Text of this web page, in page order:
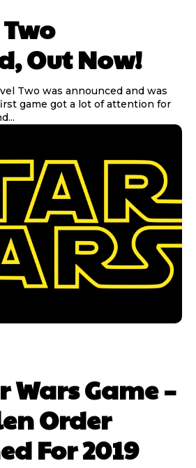
Out Now!
Two was announced and was
game got a lot of attention for
Wars Game –
Order
For 2019